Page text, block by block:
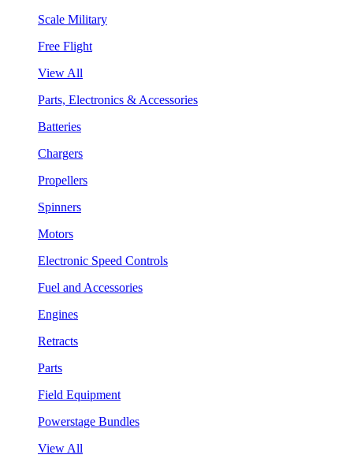
Scale Military
Free Flight
View All
Parts, Electronics & Accessories
Batteries
Chargers
Propellers
Spinners
Motors
Electronic Speed Controls
Fuel and Accessories
Engines
Retracts
Parts
Field Equipment
Powerstage Bundles
View All